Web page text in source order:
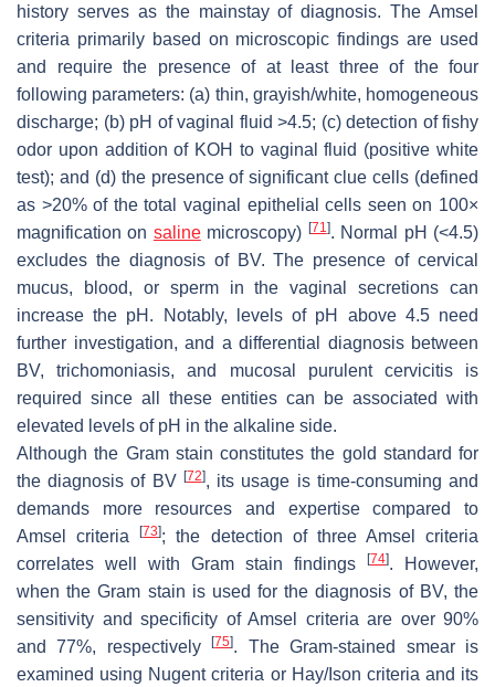
history serves as the mainstay of diagnosis. The Amsel
criteria primarily based on microscopic findings are used
and require the presence of at least three of the four
following parameters: (a) thin, grayish/white, homogeneous
discharge; (b) pH of vaginal fluid >4.5; (c) detection of fishy
odor upon addition of KOH to vaginal fluid (positive white
test); and (d) the presence of significant clue cells (defined
as >20% of the total vaginal epithelial cells seen on 100×
magnification on salinemicroscopy) [71]. Normal pH (<4.5)
excludes the diagnosis of BV. The presence of cervical
mucus, blood, or sperm in the vaginal secretions can
increase the pH. Notably, levels of pH above 4.5 need
further investigation, and a differential diagnosis between
BV, trichomoniasis, and mucosal purulent cervicitis is
required since all these entities can be associated with
elevated levels of pH in the alkaline side.
Although the Gram stain constitutes the gold standard for
the diagnosis of BV [72], its usage is time-consuming and
demands more resources and expertise compared to
Amsel criteria[73]; the detection of three Amsel criteria
correlates well with Gram stain findings
[74]. However,
when the Gram stain is used for the diagnosis of BV, the
sensitivity and specificity of Amsel criteria are over 90%
and 77%, respectively[75]. The Gram-stained smear is
examined using Nugent criteria or Hay/Ison criteria and its